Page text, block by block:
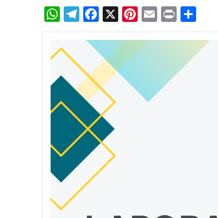
WhatsApp
Telegram
Facebook
X Pinterest
Email
Print